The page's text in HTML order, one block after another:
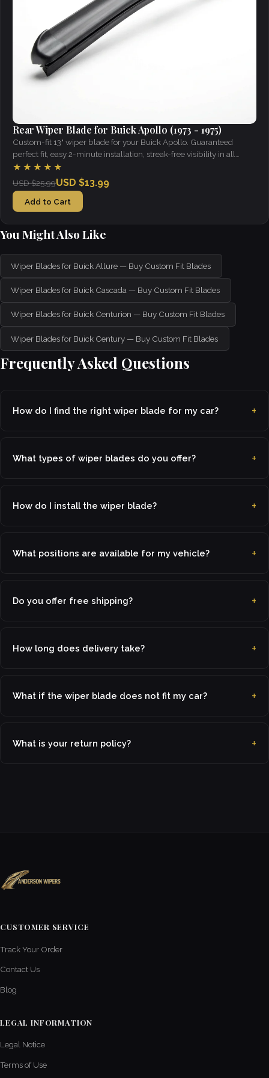
Rear Wiper Blade for Buick Apollo (1973 - 1975)
Custom-fit 13" wiper blade for your Buick Apollo. Guaranteed
perfect fit, easy 2-minute installation, streak-free visibility in all
weather.
★★★★★
USD $25.99USD $13.99
Add to Cart
You Might Also Like
Wiper Blades for Buick Allure — Buy Custom Fit Blades
Wiper Blades for Buick Cascada — Buy Custom Fit Blades
Wiper Blades for Buick Centurion — Buy Custom Fit Blades
Wiper Blades for Buick Century — Buy Custom Fit Blades
Frequently Asked Questions
How do I find the right wiper blade for my car?
What types of wiper blades do you offer?
How do I install the wiper blade?
What positions are available for my vehicle?
Do you offer free shipping?
How long does delivery take?
What if the wiper blade does not fit my car?
What is your return policy?
CUSTOMER SERVICE
Track Your Order
Contact Us
Blog
LEGAL INFORMATION
Legal Notice
Terms of Use